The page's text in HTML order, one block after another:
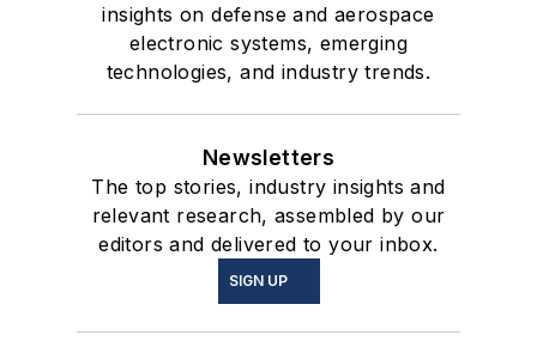
insights on defense and aerospace
electronic systems, emerging
technologies, and industry trends.
Newsletters
The top stories, industry insights and
relevant research, assembled by our
editors and delivered to your inbox.
SIGN UP